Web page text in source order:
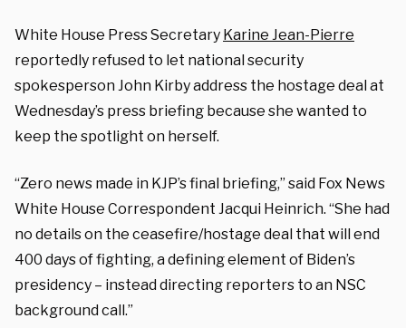
White House Press Secretary Karine Jean-Pierre
reportedly refused to let national security
spokesperson John Kirby address the hostage deal at
Wednesday’s press briefing because she wanted to
keep the spotlight on herself.
“Zero news made in KJP’s final briefing,” said Fox News
White House Correspondent Jacqui Heinrich. “She had
no details on the ceasefire/hostage deal that will end
400 days of fighting, a defining element of Biden’s
presidency – instead directing reporters to an NSC
background call.”